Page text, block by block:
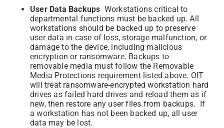
User Data Backups Workstations critical to
departmental functions must be backed up. All
workstations should be backed up to preserve
user data in case of loss, storage malfunction, or
damage to the device, including malicious
encryption or ransomware. Backups to
removable media must follow the Removable
Media Protections requirement listed above. OIT
will treat ransomware-encrypted workstation hard
drives as failed hard drives and reload them as if
new, then restore any user files from backups. If
a workstation has not been backed up, all user
data may be lost.